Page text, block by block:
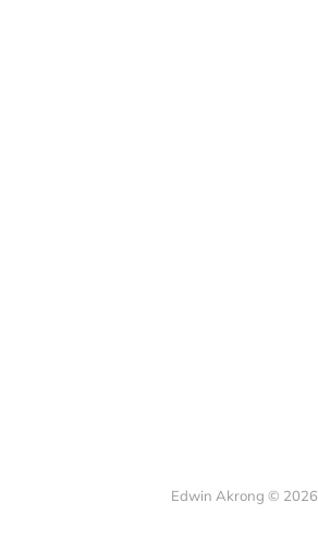
Edwin Akrong © 2026